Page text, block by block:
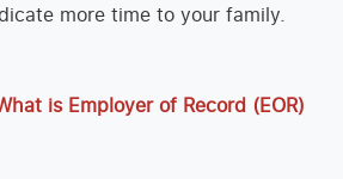
more time to your family.
is Employer of Record (EOR)